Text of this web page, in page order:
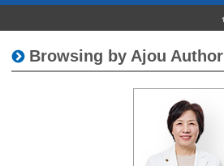
Browsing by Ajou Author